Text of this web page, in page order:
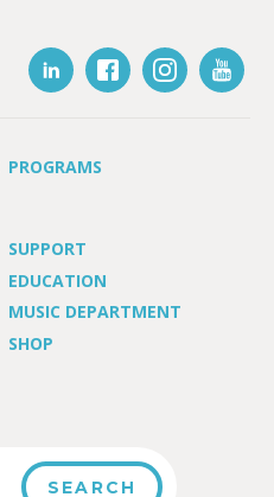
PROGRAMS
SUPPORT
EDUCATION
MUSIC DEPARTMENT
SHOP